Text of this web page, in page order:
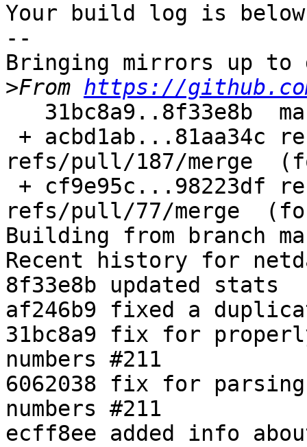
Your build log is
--
Bringing mirrors up
>From https://
refs/pull/187/merge
refs/pull/77/merge
Building from branch
Recent history for
8f33e8b updated stats
af246b9 fixed a
31bc8a9 fix for
numbers #211
6062038 fix for
numbers #211
ecff8ee added info